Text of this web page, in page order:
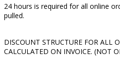
24 hours is required for all online
pulled.
DISCOUNT STRUCTURE FOR ALL
CALCULATED ON INVOICE. (NOT